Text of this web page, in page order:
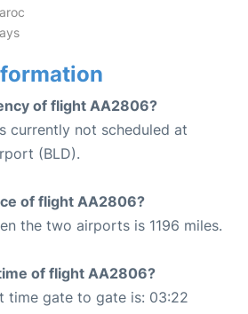
of flight AA2806?
currently not scheduled at
(BLD).
of flight AA2806?
the two airports is 1196 miles.
of flight AA2806?
time gate to gate is: 03:22